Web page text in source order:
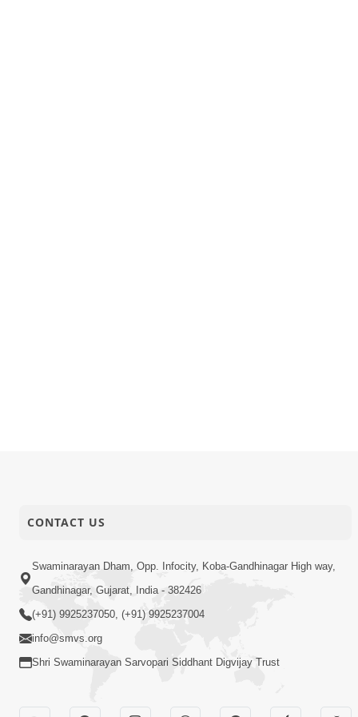
CONTACT US
Swaminarayan Dham, Opp. Infocity, Koba-Gandhinagar High way,
Gandhinagar, Gujarat, India - 382426
(+91) 9925237050, (+91) 9925237004
info@smvs.org
Shri Swaminarayan Sarvopari Siddhant Digvijay Trust